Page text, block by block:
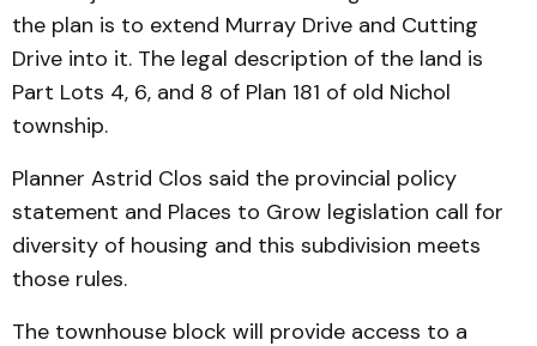
the plan is to extend Murray Drive and Cutting
Drive into it. The legal description of the land is
Part Lots 4, 6, and 8 of Plan 181 of old Nichol
township.
Planner Astrid Clos said the provincial policy
statement and Places to Grow legislation call for
diversity of housing and this subdivision meets
those rules.
The townhouse block will provide access to a